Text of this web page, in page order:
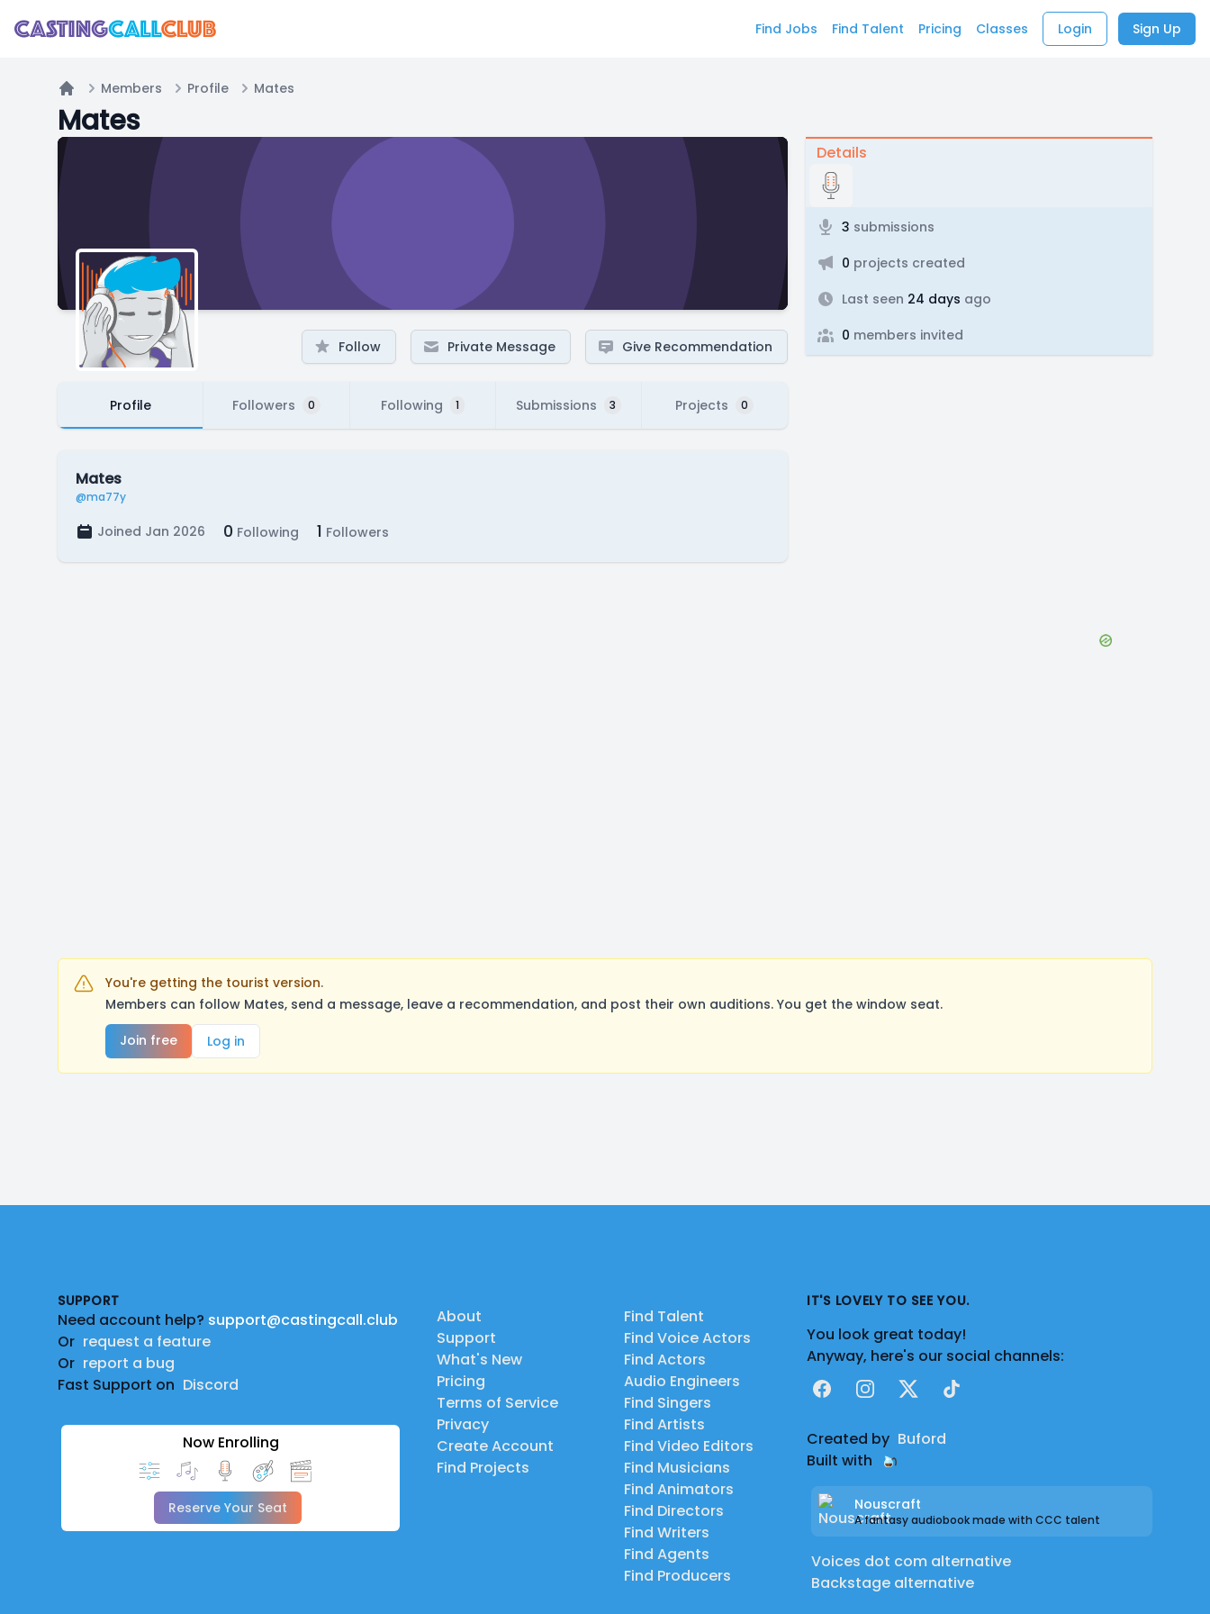
Find Jobs Find Talent Pricing Classes Login Sign Up
Home
Members Profile Mates
Mates
Follow Private Message Give Recommendation
Profile Followers 0 Following 1 Submissions 3 Projects 0
Mates
@ma77y
Joined Jan 2026 0 Following 1 Followers
Details
3 submissions
0 projects created
Last seen 24 days ago
0 members invited
You're getting the tourist version.
Members can follow Mates, send a message, leave a recommendation, and post their own auditions. You get the window seat.
Join free
Log in
SUPPORT
Need account help? support@castingcall.club
Or request a feature
Or report a bug
Fast Support on Discord
Now Enrolling
Reserve Your Seat
About
Support
What's New
Pricing
Terms of Service
Privacy
Create Account
Find Projects
Find Talent
Find Voice Actors
Find Actors
Audio Engineers
Find Singers
Find Artists
Find Video Editors
Find Musicians
Find Animators
Find Directors
Find Writers
Find Agents
Find Producers
IT'S LOVELY TO SEE YOU.
You look great today!
Anyway, here's our social channels:
FacebookInstagram
X TikTok
Created by Buford
Built with
Nouscraft
A fantasy audiobook made with CCC talent
Voices dot com alternative
Backstage alternative